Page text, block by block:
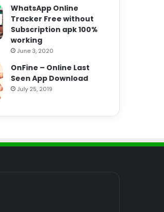
WhatsApp Online
Tracker Free without
Subscription apk 100%
working
June 3, 2020
OnFine – Online Last
Seen App Download
July 25, 2019